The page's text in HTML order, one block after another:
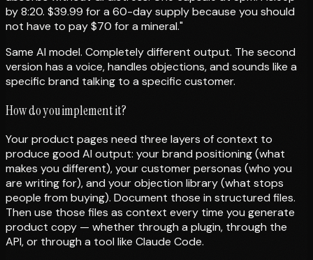
by 8:20. $39.99 for a 60-day supply because you should
not have to pay $70 for a mineral."
Same AI model. Completely different output. The second
version has a voice, handles objections, and sounds like a
specific brand talking to a specific customer.
How do you implement it?
Your product pages need three layers of context to
produce good AI output: your brand positioning (what
makes you different), your customer personas (who you
are writing for), and your objection library (what stops
people from buying). Document those in structured files.
Then use those files as context every time you generate
product copy — whether through a plugin, through the
API, or through a tool like Claude Code.